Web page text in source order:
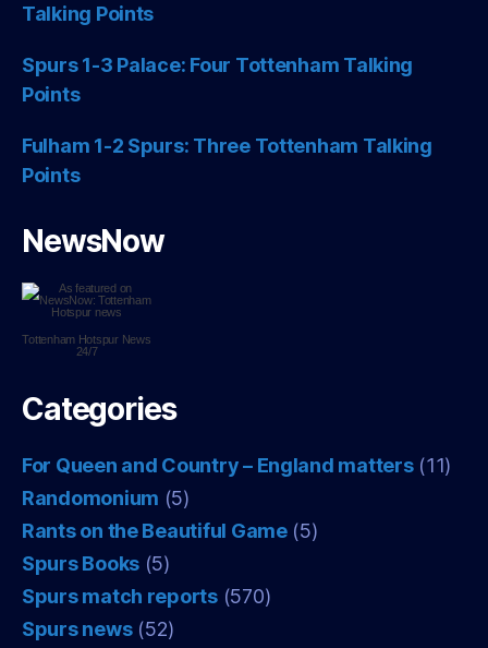
Talking Points
Spurs 1-3 Palace: Four Tottenham Talking
Points
Fulham 1-2 Spurs: Three Tottenham Talking
Points
NewsNow
Tottenham HotspurNews
24/7
Categories
For Queen and Country – England matters(11)
Randomonium (5)
Rants on the Beautiful Game(5)
Spurs Books (5)
Spurs match reports(570)
Spurs news(52)